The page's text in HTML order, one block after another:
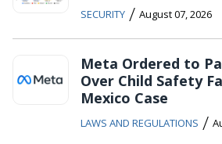
SECURITY / August 07, 2026
Meta Ordered to
Over Child Safety
Mexico Case
LAWS AND REGULATIONS /